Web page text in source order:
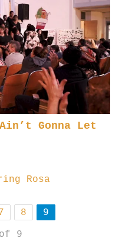
Gonna Let
Rosa
8
9
9